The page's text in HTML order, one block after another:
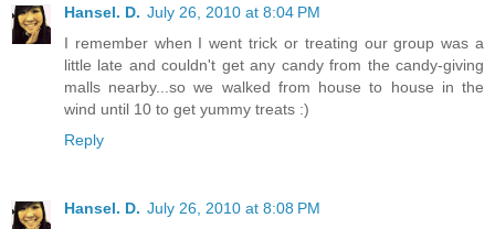
Hansel. D. July 26, 2010 at 8:04 PM
I remember when I went trick or treating our group was a
little late and couldn't get any candy from the candy-giving
malls nearby...so we walked from house to house in the
wind until 10 to get yummy treats :)
Reply
Hansel. D. July 26, 2010 at 8:08 PM